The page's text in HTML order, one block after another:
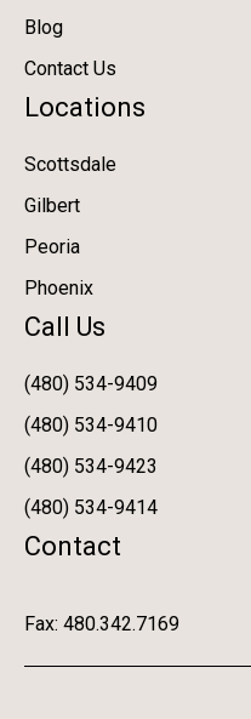
Blog
Contact Us
Locations
Scottsdale
Gilbert
Peoria
Phoenix
Call Us
(480) 534-9409
(480) 534-9410
(480) 534-9423
(480) 534-9414
Contact
Fax: 480.342.7169